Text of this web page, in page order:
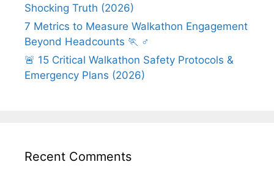
Shocking Truth (2026)
7 Metrics to Measure Walkathon Engagement
Beyond Headcounts 🏃 ♂️
🚨 15 Critical Walkathon Safety Protocols &
Emergency Plans (2026)
Recent Comments